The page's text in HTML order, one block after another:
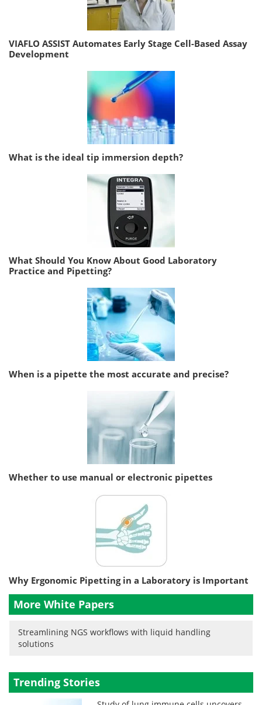
VIAFLO ASSIST Automates Early Stage Cell-Based Assay
Development
What is the ideal tip immersion depth?
What Should You Know About Good Laboratory
Practice and Pipetting?
When is a pipette the most accurate and precise?
Whether to use manual or electronic pipettes
Why Ergonomic Pipetting in a Laboratory is Important
More White Papers
Streamlining NGS workflows with liquid handling
solutions
Trending Stories